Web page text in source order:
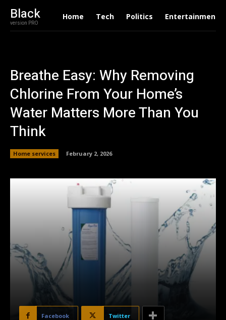
Black
version PRO
Home Tech Politics Entertainment
Breathe Easy: Why Removing
Chlorine From Your Home’s
Water Matters More Than You
Think
Home services February 2, 2026
Facebook Twitter